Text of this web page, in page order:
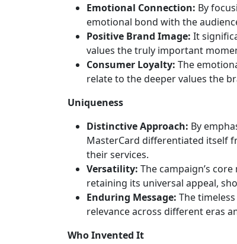
Emotional Connection: By
emotional bond with the
Positive Brand Image: It
values the truly important
Consumer Loyalty: The
relate to the deeper values the
Uniqueness
Distinctive Approach: By
MasterCard differentiated itself
their services.
Versatility: The campaign’s
retaining its universal appeal,
Enduring Message: The
relevance across different eras
Who Invented It